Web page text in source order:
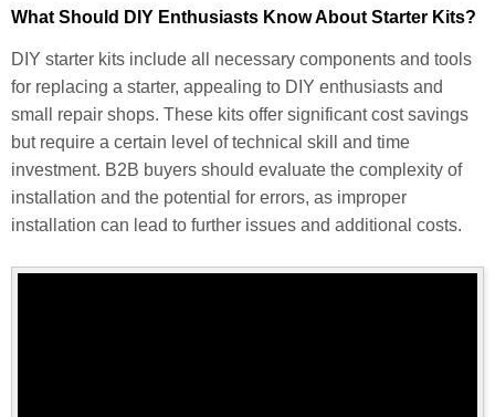
What Should DIY Enthusiasts Know About Starter Kits?
DIY starter kits include all necessary components and tools
for replacing a starter, appealing to DIY enthusiasts and
small repair shops. These kits offer significant cost savings
but require a certain level of technical skill and time
investment. B2B buyers should evaluate the complexity of
installation and the potential for errors, as improper
installation can lead to further issues and additional costs.